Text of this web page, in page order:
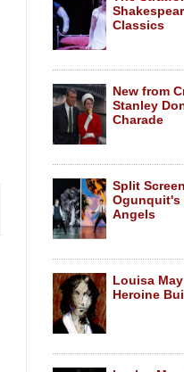
Classics
New from
Stanley
Charade
Split
Ogunquit's
Angels
Louisa
Heroine